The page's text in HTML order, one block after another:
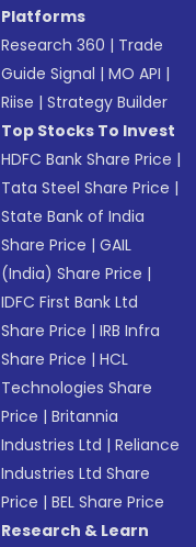
Platforms
Research 360 | Trade
Guide Signal |MO API |
Riise |Strategy Builder
Top Stocks To Invest
HDFC Bank Share Price |
Tata Steel Share Price |
State Bank of India
Share Price |GAIL
(India) Share Price |
IDFC First Bank Ltd
Share Price |IRB Infra
Share Price |HCL
Technologies Share
Price |Britannia
Industries Ltd |Reliance
Industries Ltd Share
Price |BEL Share Price
Research & Learn